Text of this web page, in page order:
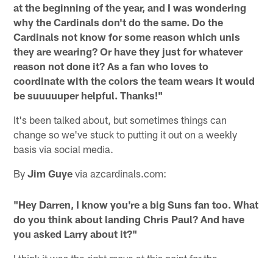
at the beginning of the year, and I was wondering
why the Cardinals don't do the same. Do the
Cardinals not know for some reason which unis
they are wearing? Or have they just for whatever
reason not done it? As a fan who loves to
coordinate with the colors the team wears it would
be suuuuuper helpful. Thanks!"
It's been talked about, but sometimes things can
change so we've stuck to putting it out on a weekly
basis via social media.
ByJim Guye via azcardinals.com:
"Hey Darren, I know you're a big Suns fan too. What
do you think about landing Chris Paul? And have
you asked Larry about it?"